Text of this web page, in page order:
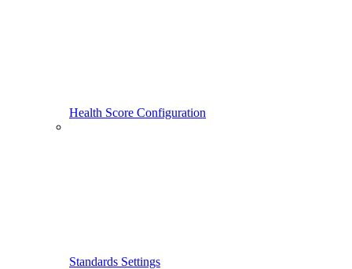
Health Score Configuration
Standards Settings